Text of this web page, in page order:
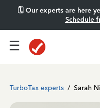
🗓️ Our experts are here
Schedule
TurboTax experts / Sarah